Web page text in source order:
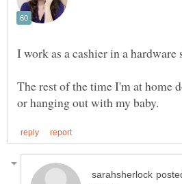
The rest of the time I'm at home